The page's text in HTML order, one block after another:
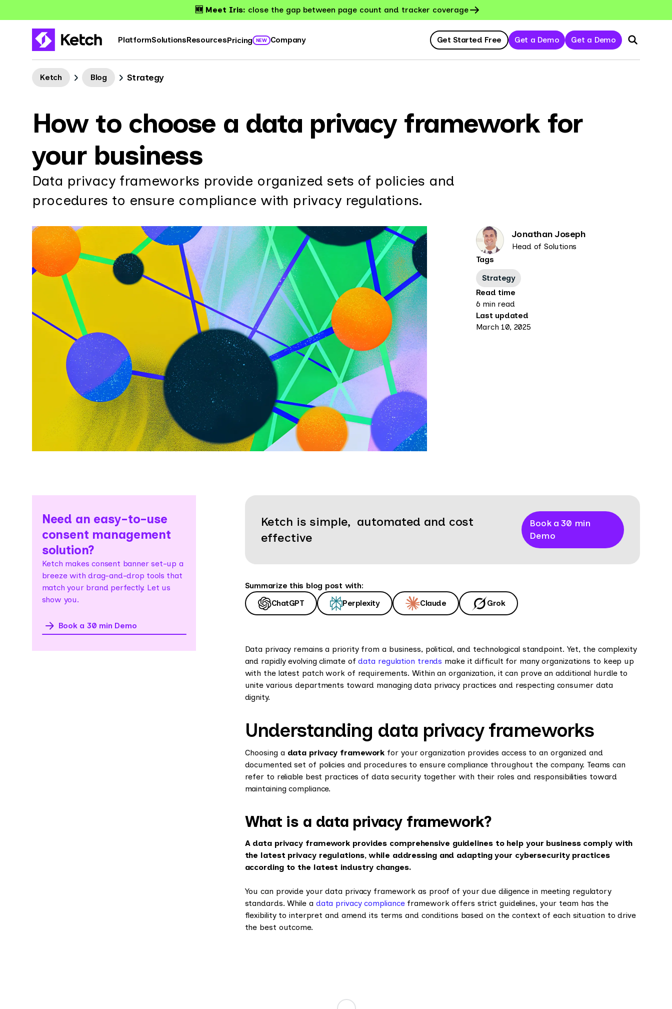
🆕 Meet Iris: close the gap between page count and tracker coverage
PlatformSolutionsResourcesPricing NEW Company Get Started Free Get a Demo Get a Demo
Ketch Blog Strategy
How to choose a data privacy framework for
your business
Data privacy frameworks provide organized sets of policies and
procedures to ensure compliance with privacy regulations.
Jonathan Joseph
Head of Solutions
Tags
Strategy
Read time
6 min read
Last updated
March 10, 2025
Need an easy-to-use
consent management
solution?
Ketch makes consent banner set-up a
breeze with drag-and-drop tools that
match your brand perfectly. Let us
show you.
Book a 30 min Demo
Ketch is simple, automated and cost
effective
Book a 30 min
Demo
Summarize this blog post with:
ChatGPT
Perplexity Claude Grok
Data privacy remains a priority from a business, political, and technological standpoint. Yet, the complexity
and rapidly evolving climate of data regulation trends make it difficult for many organizations to keep up
with the latest patch work of requirements. Within an organization, it can prove an additional hurdle to
unite various departments toward managing data privacy practices and respecting consumer data
dignity.
Understanding data privacy frameworks
Choosing a data privacy framework for your organization provides access to an organized and
documented set of policies and procedures to ensure compliance throughout the company. Teams can
refer to reliable best practices of data security together with their roles and responsibilities toward
maintaining compliance.
What is a data privacy framework?
A data privacy framework provides comprehensive guidelines to help your business comply with
the latest privacy regulations, while addressing and adapting your cybersecurity practices
according to the latest industry changes.
You can provide your data privacy framework as proof of your due diligence in meeting regulatory
standards. While a data privacy complianceframework offers strict guidelines, your team has the
flexibility to interpret and amend its terms and conditions based on the context of each situation to drive
the best outcome.